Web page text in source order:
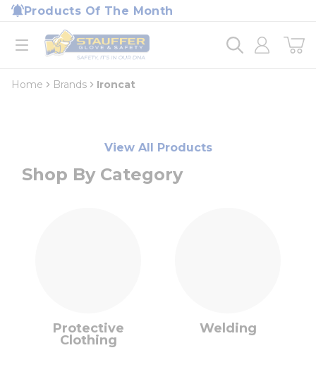
Skip to main content
Products Of The Month
open menu
Home
loading content
Home Brands Ironcat
View All Products
Shop By Category
Protective
Clothing
Welding